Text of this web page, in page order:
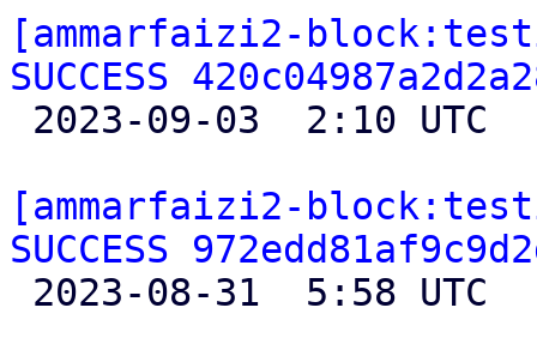
[ammarfaizi2-
SUCCESS
[ammarfaizi2-
SUCCESS